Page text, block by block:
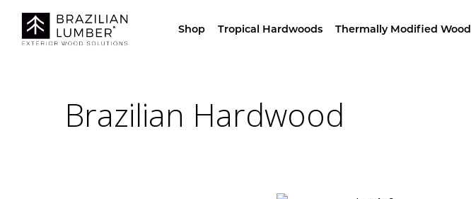
Shop Tropical Hardwoods Thermally Modified Wood
Brazilian Hardwood